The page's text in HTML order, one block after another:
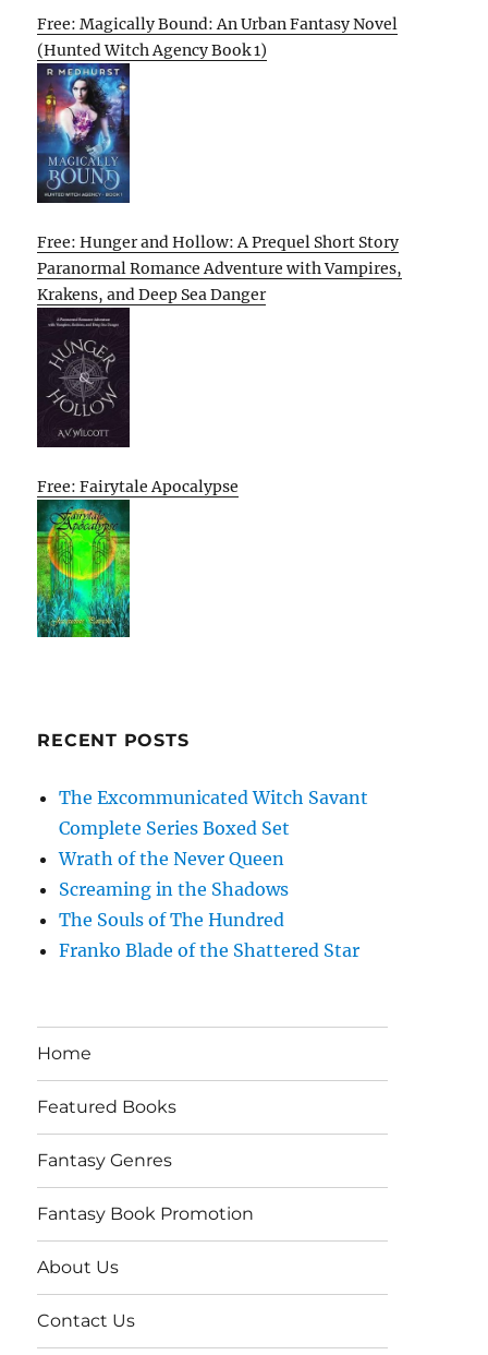
Free: Magically Bound: An Urban Fantasy Novel
(Hunted Witch Agency Book 1)
Free: Hunger and Hollow: A Prequel Short Story
Paranormal Romance Adventure with Vampires,
Krakens, and Deep Sea Danger
Free: Fairytale Apocalypse
RECENT POSTS
The Excommunicated Witch Savant
Complete Series Boxed Set
Wrath of the Never Queen
Screaming in the Shadows
The Souls of The Hundred
Franko Blade of the Shattered Star
Home
Featured Books
Fantasy Genres
Fantasy Book Promotion
About Us
Contact Us